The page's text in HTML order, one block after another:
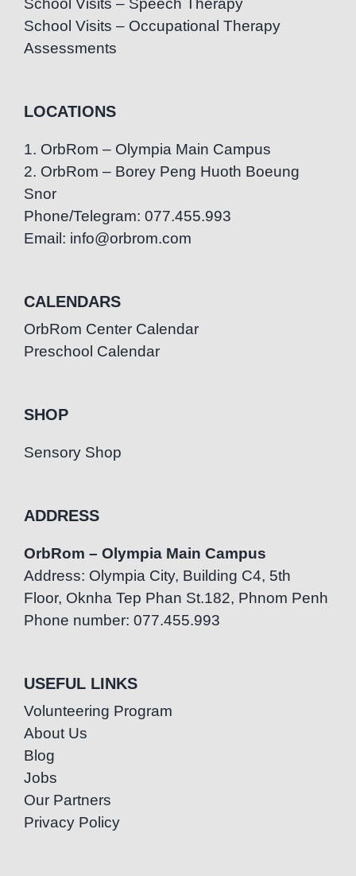
School Visits – Speech Therapy
School Visits – Occupational Therapy
Assessments
LOCATIONS
1. OrbRom – Olympia Main Campus
2. OrbRom – Borey Peng Huoth Boeung
Snor
Phone/Telegram: 077.455.993
Email: info@orbrom.com
CALENDARS
OrbRom Center Calendar
Preschool Calendar
SHOP
Sensory Shop
ADDRESS
OrbRom – Olympia Main Campus
Address: Olympia City, Building C4, 5th
Floor, Oknha Tep Phan St.182, Phnom Penh
Phone number: 077.455.993
USEFUL LINKS
Volunteering Program
About Us
Blog
Jobs
Our Partners
Privacy Policy